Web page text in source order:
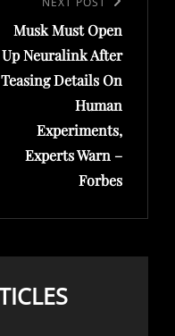
Post
Musk Must Open
Up Neuralink After
Teasing Details On
Human
Experiments,
Experts Warn –
Forbes